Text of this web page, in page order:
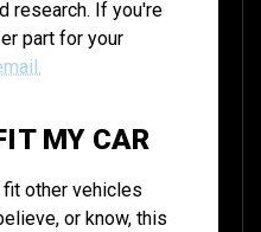
research. If you're
part for your
MY CAR
other vehicles
or know, this